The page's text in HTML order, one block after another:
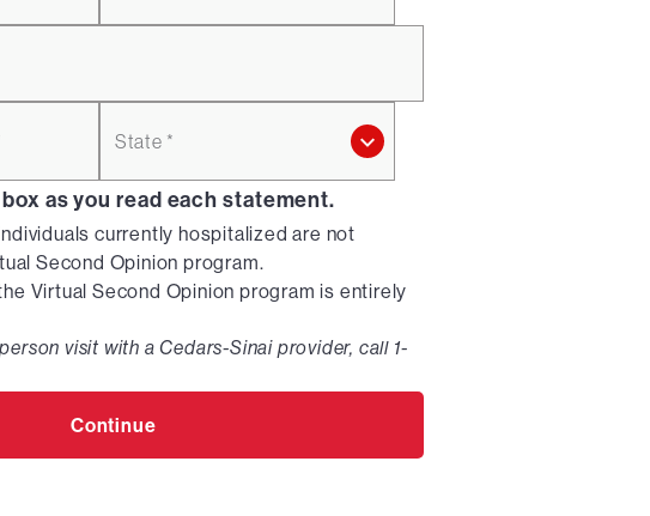
State *
as you read each statement.
currently hospitalized are not
Second Opinion program.
Virtual Second Opinion program is entirely
visit with a Cedars-Sinai provider, call 1-
Continue